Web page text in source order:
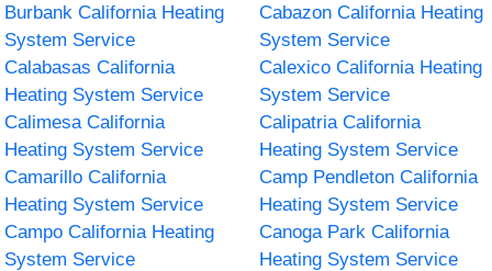
Burbank California Heating
System Service
Cabazon California Heating
System Service
Calabasas California
Heating System Service
Calexico California Heating
System Service
Calimesa California
Heating System Service
Calipatria California
Heating System Service
Camarillo California
Heating System Service
Camp Pendleton California
Heating System Service
Campo California Heating
System Service
Canoga Park California
Heating System Service